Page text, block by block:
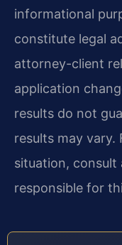
informational
constitute legal
attorney-client
application
results do not
results may vary.
situation, consult
responsible for